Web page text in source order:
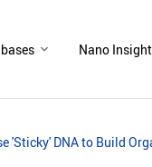
Nano
'Sticky' DNA to Build